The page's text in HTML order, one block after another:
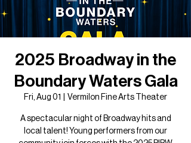
2025 Broadway in the
Boundary Waters Gala
Fri, Aug 01 Vermilon Fine Arts Theater
A spectacular night of Broadway hits and
local talent! Young performers from our